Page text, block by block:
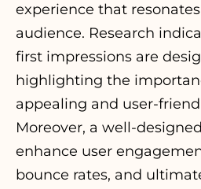
experience that
audience. Research
first impressions are
highlighting the
appealing and user-
Moreover, a well-
enhance user
bounce rates, and